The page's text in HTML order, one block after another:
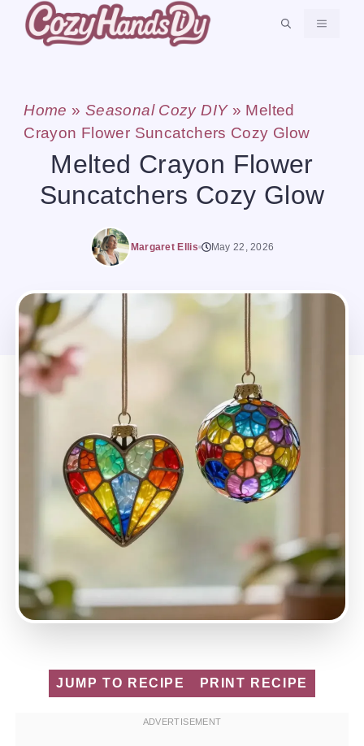
Skip
MENU
Home » Seasonal Cozy DIY» Melted
Crayon Flower Suncatchers Cozy Glow
Melted Crayon Flower
Suncatchers Cozy Glow
Margaret Ellis May 22, 2026
JUMP TO RECIPE PRINT RECIPE